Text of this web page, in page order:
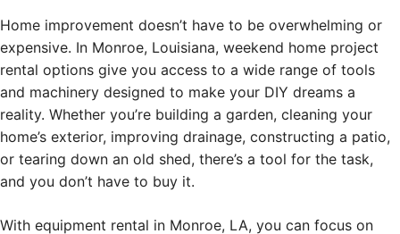
Home improvement doesn’t have to be overwhelming or
expensive. In Monroe, Louisiana, weekend home project
rental options give you access to a wide range of tools
and machinery designed to make your DIY dreams a
reality. Whether you’re building a garden, cleaning your
home’s exterior, improving drainage, constructing a patio,
or tearing down an old shed, there’s a tool for the task,
and you don’t have to buy it.
With equipment rental in Monroe, LA, you can focus on